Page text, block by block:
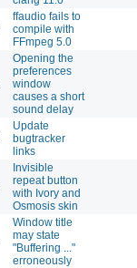
ffaudio fails to
compile with
FFmpeg 5.0
Opening the
preferences
window
causes a short
sound delay
Update
bugtracker
links
Invisible
repeat button
with Ivory and
Osmosis skin
Window title
may state
"Buffering ..."
erroneously